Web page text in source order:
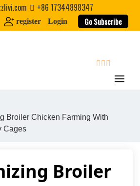
+86 17344898347
register Login Go Subscribe
Close search
Broiler Chicken Farming With
Cages
Broiler